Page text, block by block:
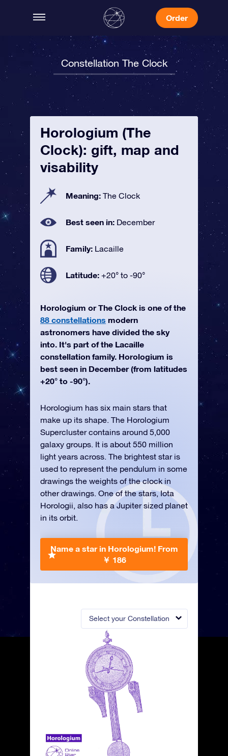
Order
Constellation The Clock
Select your Constellation
Horologium (The
Clock): gift, map and
visability
Meaning: The Clock
Best seen in: December
Family: Lacaille
Latitude: +20° to -90°
Horologium or The Clock is one of the
88 constellations modern
astronomers have divided the sky
into. It's part of the Lacaille
constellation family. Horologium is
best seen in December (from latitudes
+20° to -90°).
Horologium has six main stars that
make up its shape. The Horologium
Supercluster contains around 5,000
galaxy groups. It is about 550 million
light years across. The brightest star is
used to represent the pendulum in some
drawings the weights of the clock in
other drawings. One of the stars, Iota
Horologii, also has a Jupiter sized planet
in its orbit.
Name a star in Horologium! From
￥ 186